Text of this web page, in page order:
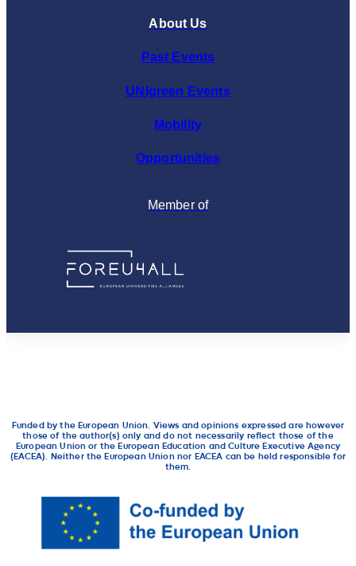
About Us
Past Events
UNIgreen Events
Mobility
Opportunities
Member of
Funded by the European Union. Views and opinions expressed are however
those of the author(s) only and do not necessarily reflect those of the
European Union or the European Education and Culture Executive Agency
(EACEA). Neither the European Union nor EACEA can be held responsible for
them.